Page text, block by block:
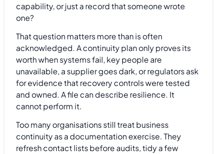
capability, or just a record that someone wrote
one?
That question matters more than is often
acknowledged. A continuity plan only proves its
worth when systems fail, key people are
unavailable, a supplier goes dark, or regulators ask
for evidence that recovery controls were tested
and owned. A file can describe resilience. It
cannot perform it.
Too many organisations still treat business
continuity as a documentation exercise. They
refresh contact lists before audits, tidy a few